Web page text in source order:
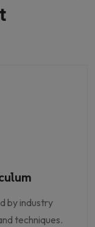
by industry
techniques.